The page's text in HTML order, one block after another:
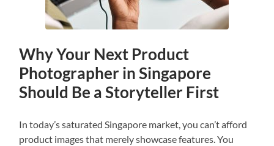
Why Your Next Product
Photographer in Singapore
Should Be a Storyteller First
In today’s saturated Singapore market, you can’t afford
product images that merely showcase features. You